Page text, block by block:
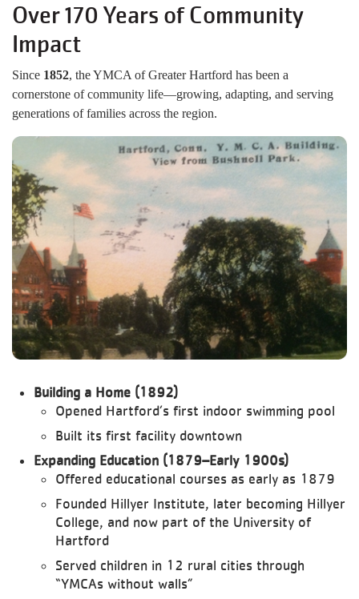
Over 170 Years of Community
Impact
Since 1852, the YMCA of Greater Hartford has been a
cornerstone of community life—growing, adapting, and serving
generations of families across the region.
Building a Home (1892)
Opened Hartford’s first indoor swimming pool
Built its first facility downtown
Expanding Education (1879–Early 1900s)
Offered educational courses as early as 1879
Founded Hillyer Institute, later becoming Hillyer
College, and now part of the University of
Hartford
Served children in 12 rural cities through
“YMCAs without walls”